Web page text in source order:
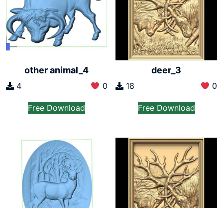
other animal_4
4 0
Free Download
deer_3
18 0
Free Download